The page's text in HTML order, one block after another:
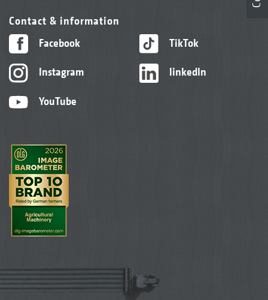
Contact & information
Facebook
Instagram
YouTube
TikTok
linkedIn